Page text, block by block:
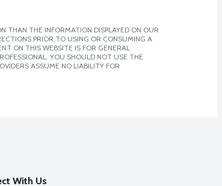
THAN THE INFORMATION DISPLAYED ON OUR
PRIOR TO USING OR CONSUMING A
ON THIS WEBSITE IS FOR GENERAL
YOU SHOULD NOT USE THE
ASSUME NO LIABILITY FOR
With Us